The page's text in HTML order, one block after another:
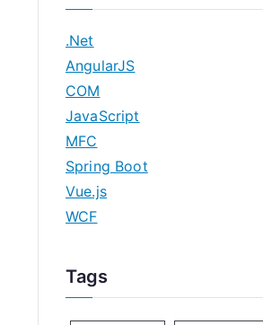
.Net
AngularJS
COM
JavaScript
MFC
Spring Boot
Vue.js
WCF
Tags